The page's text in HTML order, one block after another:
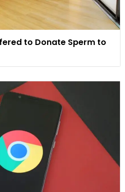
to Donate Sperm to